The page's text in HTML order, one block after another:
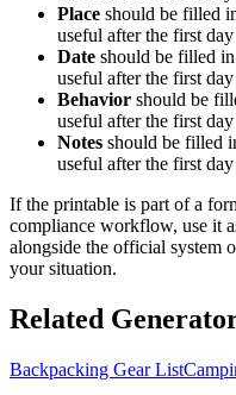
Place should be filled
useful after the first
Date should be filled in
useful after the first
Behavior should be
useful after the first
Notes should be filled
useful after the first
If the printable is part of a
compliance workflow, use it
alongside the official system
your situation.
Related
Backpacking Gear List